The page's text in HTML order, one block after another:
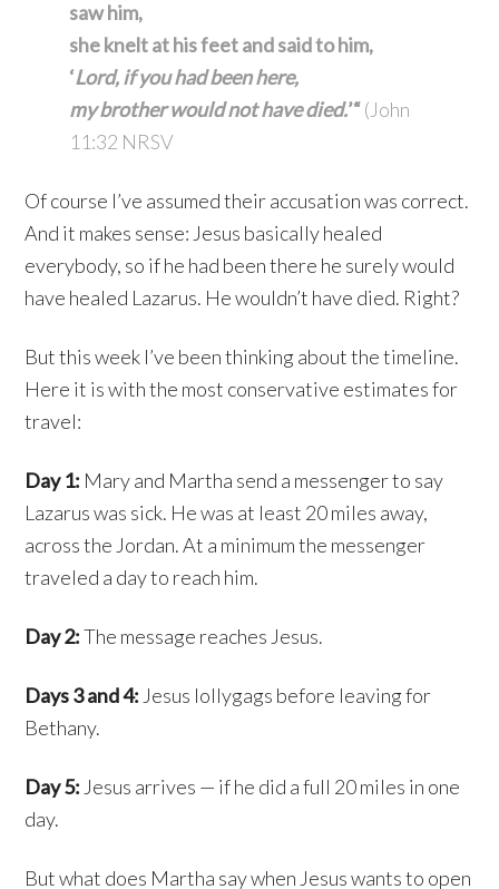
saw him,
she knelt at his feet and said to him,
‘Lord, if you had been here,
my brother would not have died.’“(John
11:32 NRSV
Of course I’ve assumed their accusation was correct.
And it makes sense: Jesus basically healed
everybody, so if he had been there he surely would
have healed Lazarus. He wouldn’t have died. Right?
But this week I’ve been thinking about the timeline.
Here it is with the most conservative estimates for
travel:
Day 1: Mary and Martha send a messenger to say
Lazarus was sick. He was at least 20 miles away,
across the Jordan. At a minimum the messenger
traveled a day to reach him.
Day 2:The message reaches Jesus.
Days 3 and 4: Jesus lollygags before leaving for
Bethany.
Day 5: Jesus arrives — if he did a full 20 miles in one
day.
But what does Martha say when Jesus wants to open